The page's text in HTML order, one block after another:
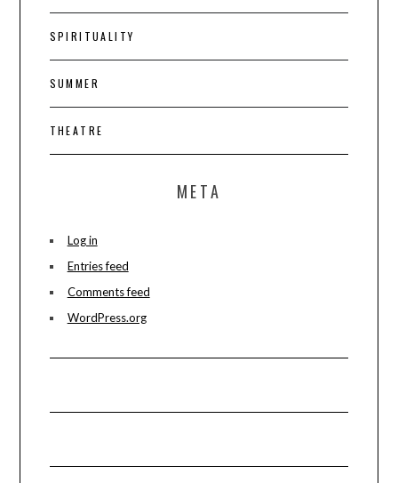
SPIRITUALITY
SUMMER
THEATRE
META
Log in
Entries feed
Comments feed
WordPress.org